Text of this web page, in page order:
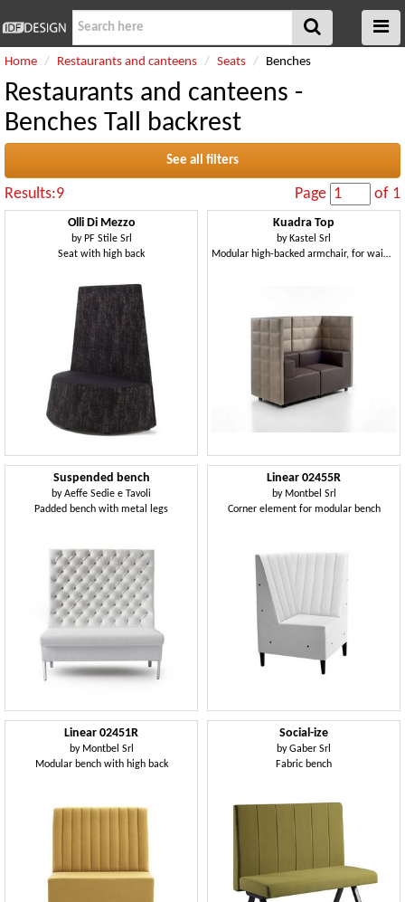
Home Restaurants and canteens Seats Benches
Restaurants and canteens -
Benches Tall backrest
See all filters
Results:9 Page of 1
Olli Di Mezzo
by PF Stile Srl
Seat with high back
Kuadra Top
by Kastel Srl
Modular high-backed armchair, for waiting room
Suspended bench
byAeffe Sedie e Tavoli
Padded bench with metal legs
Linear 02455R
by Montbel Srl
Corner element for modular bench
Linear 02451R
by Montbel Srl
Modular bench with high back
Social-ize
byGaber Srl
Fabric bench